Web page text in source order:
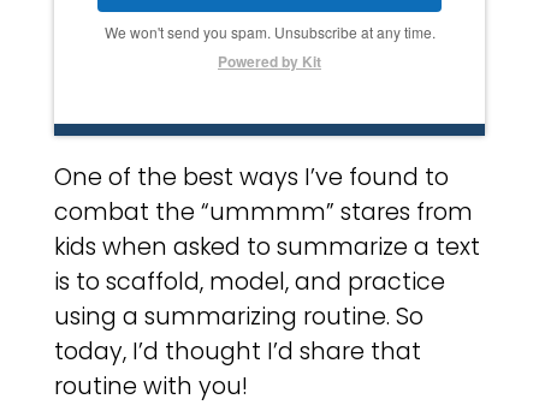
We won't send you spam. Unsubscribe at any time.
Powered by Kit
One of the best ways I’ve found to
combat the “ummmm” stares from
kids when asked to summarize a text
is to scaffold, model, and practice
using a summarizing routine. So
today, I’d thought I’d share that
routine with you!